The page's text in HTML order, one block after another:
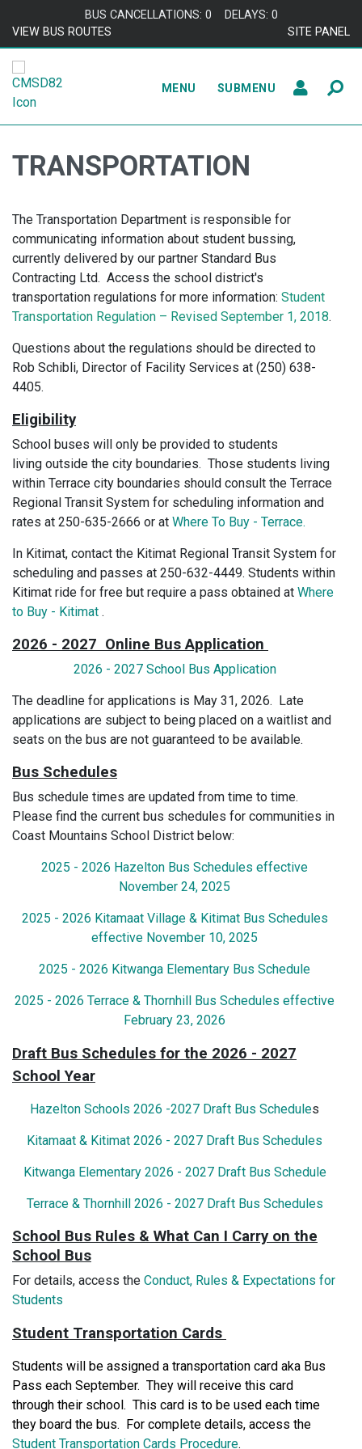
BUS CANCELLATIONS: 0
DELAYS: 0
VIEW BUS ROUTES
SITE PANEL
MENU SUBMENU
TRANSPORTATION
The Transportation Department is responsible for
communicating information about student bussing,
currently delivered by our partner Standard Bus
Contracting Ltd. Access the school district's
transportation regulations for more information: Student
Transportation Regulation – Revised September 1, 2018.
Questions about the regulations should be directed to
Rob Schibli, Director of Facility Services at (250) 638-
4405.
Eligibility
School buses will only be provided to students
living outside the city boundaries. Those students living
within Terrace city boundaries should consult the Terrace
Regional Transit System for scheduling information and
rates at 250-635-2666 or at Where To Buy - Terrace.
In Kitimat, contact the Kitimat Regional Transit System for
scheduling and passes at 250-632-4449. Students within
Kitimat ride for free but require a pass obtained at Where
to Buy - Kitimat .
2026 - 2027 Online Bus Application
2026 - 2027 School Bus Application
The deadline for applications is May 31, 2026. Late
applications are subject to being placed on a waitlist and
seats on the bus are not guaranteed to be available.
Bus Schedules
Bus schedule times are updated from time to time.
Please find the current bus schedules for communities in
Coast Mountains School District below:
2025 - 2026 Hazelton Bus Schedules effective
November 24, 2025
2025 - 2026 Kitamaat Village & Kitimat Bus Schedules
effective November 10, 2025
2025 - 2026 Kitwanga Elementary Bus Schedule
2025 - 2026 Terrace & Thornhill Bus Schedules effective
February 23, 2026
Draft Bus Schedules for the 2026 - 2027
School Year
Hazelton Schools 2026 -2027 Draft Bus Schedules
Kitamaat & Kitimat 2026 - 2027 Draft Bus Schedules
Kitwanga Elementary 2026 - 2027 Draft Bus Schedule
Terrace & Thornhill 2026 - 2027 Draft Bus Schedules
School Bus Rules & What Can I Carry on the
School Bus
For details, access the Conduct, Rules & Expectations for
Students
Student Transportation Cards
Students will be assigned a transportation card aka Bus
Pass each September. They will receive this card
through their school. This card is to be used each time
they board the bus. For complete details, access the
Student Transportation Cards Procedure.